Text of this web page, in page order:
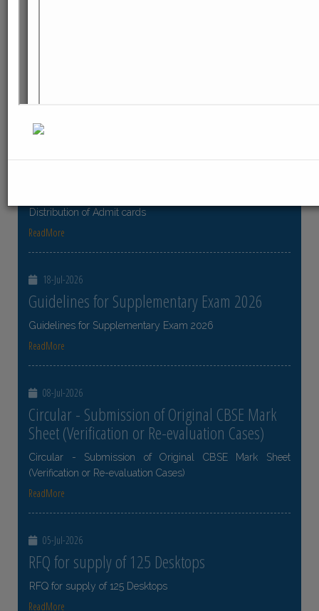
Distribution of Admit cards
ReadMore
18-Jul-2026
Guidelines for Supplementary Exam 2026
Guidelines for Supplementary Exam 2026
ReadMore
08-Jul-2026
Circular - Submission of Original CBSE Mark
Sheet (Verification or Re-evaluation Cases)
Circular - Submission of Original CBSE Mark Sheet
(Verification or Re-evaluation Cases)
ReadMore
05-Jul-2026
RFQ for supply of 125 Desktops
RFQ for supply of 125 Desktops
ReadMore